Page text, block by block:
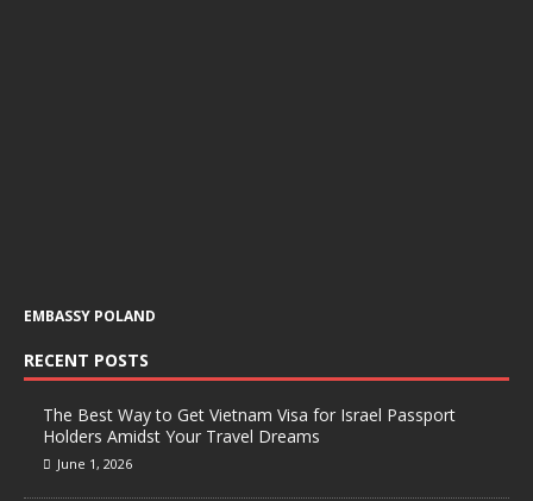
EMBASSY POLAND
RECENT POSTS
The Best Way to Get Vietnam Visa for Israel Passport
Holders Amidst Your Travel Dreams
June 1, 2026